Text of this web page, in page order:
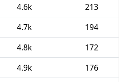
4.6k
213
4.7k
194
4.8k
172
4.9k
176